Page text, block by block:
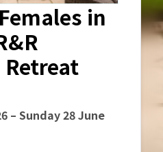
in
– Event starts on
Sunday 28 June